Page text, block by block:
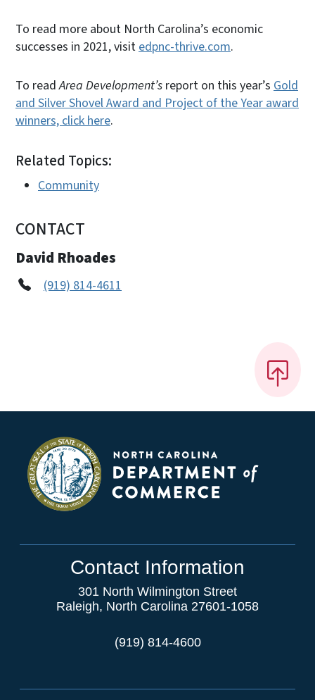
To read more about North Carolina’s economic
successes in 2021, visit edpnc-thrive.com.
To readArea Development’s report on this year’s Gold
and Silver Shovel Award and Project of the Year award
winners, click here.
Related Topics:
Community
CONTACT
David Rhoades
(919) 814-4611
Contact Information
301 North Wilmington Street
Raleigh, North Carolina 27601-1058
(919) 814-4600